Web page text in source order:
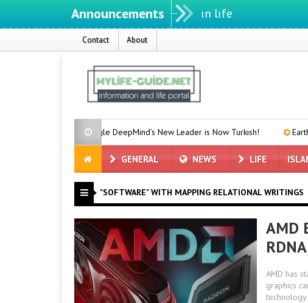
Announcements
Contact About
Google DeepMind’s New Leader is Now Turkish! Earthquake at
GENERAL NEWS LIFE
"SOFTWARE" WITH MAPPING RELATIONAL WRITINGS
AMD
AMD has
graphics
technology